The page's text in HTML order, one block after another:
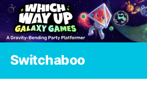
Switchaboo